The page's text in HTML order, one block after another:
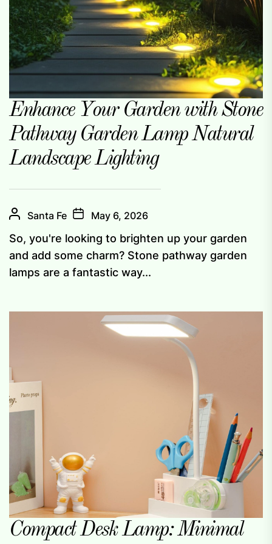
Enhance Your Garden with Stone
Pathway Garden Lamp Natural
Landscape Lighting
Santa Fe May 6, 2026
So, you're looking to brighten up your garden
and add some charm? Stone pathway garden
lamps are a fantastic way...
Compact Desk Lamp: Minimal